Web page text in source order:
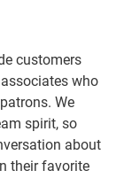
customers
who
We
spirit, so
about
their favorite